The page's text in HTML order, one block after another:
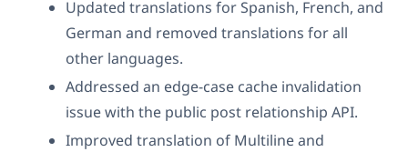
Updated translations for Spanish, French, and
German and removed translations for all
other languages.
Addressed an edge-case cache invalidation
issue with the public post relationship API.
Improved translation of Multiline and